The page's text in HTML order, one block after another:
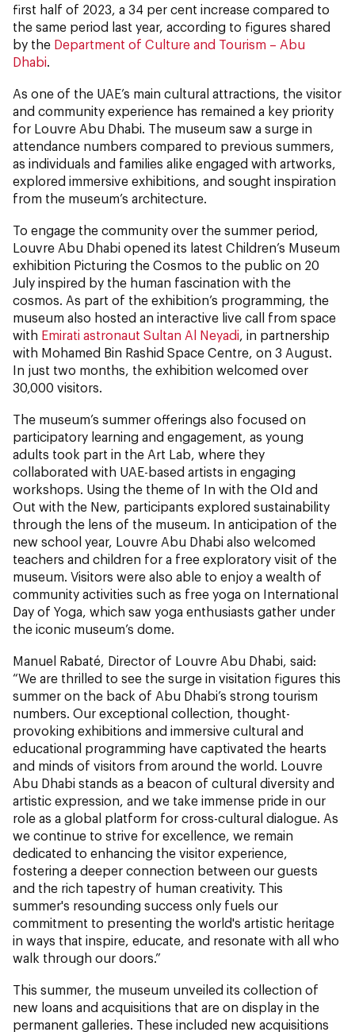
first half of 2023, a 34 per cent increase compared to
the same period last year, according to figures shared
by the Department of Culture and Tourism – Abu
Dhabi.
As one of the UAE’s main cultural attractions, the visitor
and community experience has remained a key priority
for Louvre Abu Dhabi. The museum saw a surge in
attendance numbers compared to previous summers,
as individuals and families alike engaged with artworks,
explored immersive exhibitions, and sought inspiration
from the museum’s architecture.
To engage the community over the summer period,
Louvre Abu Dhabi opened its latest Children’s Museum
exhibition Picturing the Cosmos to the public on 20
July inspired by the human fascination with the
cosmos. As part of the exhibition’s programming, the
museum also hosted an interactive live call from space
with Emirati astronaut Sultan Al Neyadi, in partnership
with Mohamed Bin Rashid Space Centre, on 3 August.
In just two months, the exhibition welcomed over
30,000 visitors.
The museum’s summer offerings also focused on
participatory learning and engagement, as young
adults took part in the Art Lab, where they
collaborated with UAE-based artists in engaging
workshops. Using the theme of In with the OId and
Out with the New, participants explored sustainability
through the lens of the museum. In anticipation of the
new school year, Louvre Abu Dhabi also welcomed
teachers and children for a free exploratory visit of the
museum. Visitors were also able to enjoy a wealth of
community activities such as free yoga on International
Day of Yoga, which saw yoga enthusiasts gather under
the iconic museum’s dome.
Manuel Rabaté, Director of Louvre Abu Dhabi, said:
“We are thrilled to see the surge in visitation figures this
summer on the back of Abu Dhabi’s strong tourism
numbers. Our exceptional collection, thought-
provoking exhibitions and immersive cultural and
educational programming have captivated the hearts
and minds of visitors from around the world. Louvre
Abu Dhabi stands as a beacon of cultural diversity and
artistic expression, and we take immense pride in our
role as a global platform for cross-cultural dialogue. As
we continue to strive for excellence, we remain
dedicated to enhancing the visitor experience,
fostering a deeper connection between our guests
and the rich tapestry of human creativity. This
summer's resounding success only fuels our
commitment to presenting the world's artistic heritage
in ways that inspire, educate, and resonate with all who
walk through our doors.”
This summer, the museum unveiled its collection of
new loans and acquisitions that are on display in the
permanent galleries. These included new acquisitions